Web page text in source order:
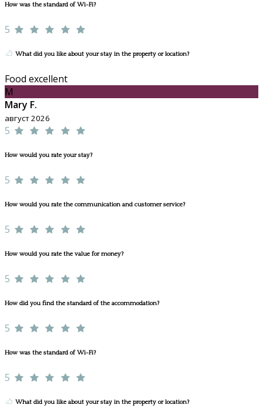
How was the standard of Wi-Fi?
5
What did you like about your stay in the property or location?
Food excellent
M
Mary F.
август 2026
5
How would you rate your stay?
5
How would you rate the communication and customer service?
5
How would you rate the value for money?
5
How did you find the standard of the accommodation?
5
How was the standard of Wi-Fi?
5
What did you like about your stay in the property or location?